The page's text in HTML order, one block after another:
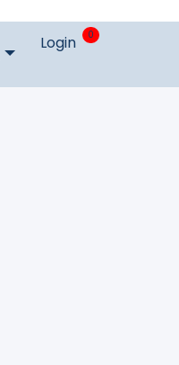
Login 0